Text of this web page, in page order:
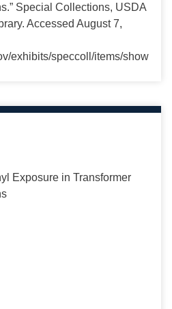
Special Collections, USDA
Accessed August 7,
exhibits/speccoll/items/show
Exposure in Transformer